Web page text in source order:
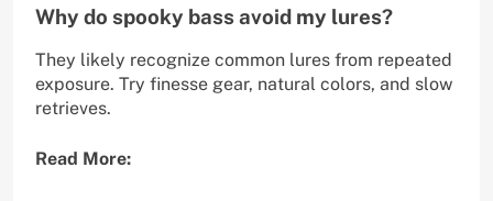
Why do spooky bass avoid my lures?
They likely recognize common lures from repeated
exposure. Try finesse gear, natural colors, and slow
retrieves.
Read More: